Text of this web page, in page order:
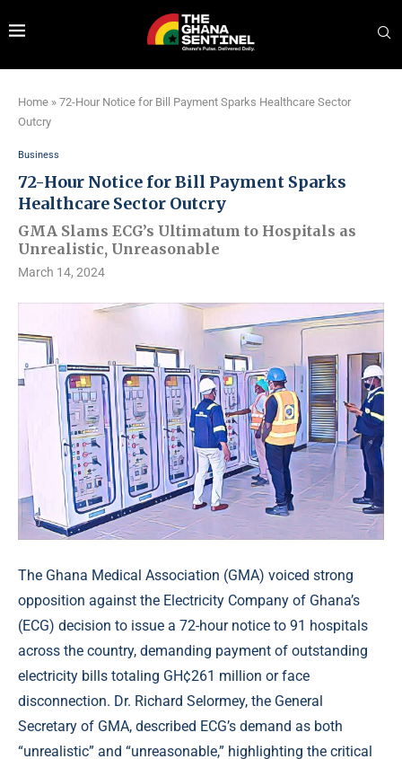
Home » 72-Hour Notice for Bill Payment Sparks Healthcare Sector
Outcry
Business
72-Hour Notice for Bill Payment Sparks
Healthcare Sector Outcry
GMA Slams ECG’s Ultimatum to Hospitals as
Unrealistic, Unreasonable
March 14, 2024
The Ghana Medical Association (GMA) voiced strong
opposition against the Electricity Company of Ghana’s
(ECG) decision to issue a 72-hour notice to 91 hospitals
across the country, demanding payment of outstanding
electricity bills totaling GH¢261 million or face
disconnection. Dr. Richard Selormey, the General
Secretary of GMA, described ECG’s demand as both
“unrealistic” and “unreasonable,” highlighting the critical